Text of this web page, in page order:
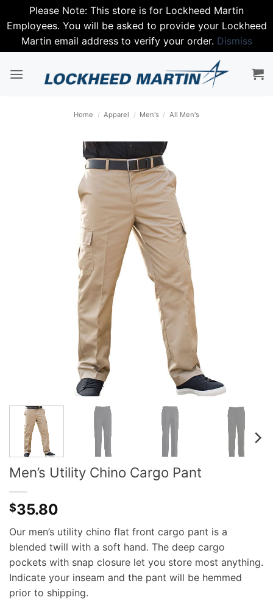
Please Note: This store is for Lockheed Martin
Employees. You will be asked to provide your Lockheed
Martin email address to verify your order. Dismiss
Home / Apparel / Men's / All Men's
Men’s Utility Chino Cargo Pant
$35.80
Our men’s utility chino flat front cargo pant is a
blended twill with a soft hand. The deep cargo
pockets with snap closure let you store most anything.
Indicate your inseam and the pant will be hemmed
prior to shipping.